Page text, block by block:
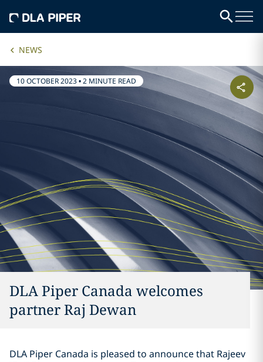
NEWS
10 OCTOBER 2023•2 MINUTE READ
DLA Piper Canada welcomes
partner Raj Dewan
DLA Piper Canada is pleased to announce that Rajeev